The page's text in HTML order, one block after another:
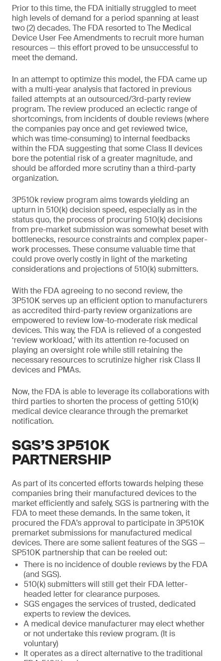
Prior to this time, the FDA initially struggled to meet
high levels of demand for a period spanning at least
two (2) decades. The FDA resorted to The Medical
Device User Fee Amendments to recruit more human
resources — this effort proved to be unsuccessful to
meet the demand.
In an attempt to optimize this model, the FDA came up
with a multi-year analysis that factored in previous
failed attempts at an outsourced/3rd-party review
program. The review produced an eclectic range of
shortcomings, from incidents of double reviews (where
the companies pay once and get reviewed twice,
which was time-consuming) to internal feedbacks
within the FDA suggesting that some Class II devices
bore the potential risk of a greater magnitude, and
should be afforded more scrutiny than a third-party
organization.
3P510k review program aims towards yielding an
upturn in 510(k) decision speed, especially as in the
status quo, the process of procuring 510(k) decisions
from pre-market submission was somewhat beset with
bottlenecks, resource constraints and complex paper-
work processes. These consume valuable time that
could prove overly costly in light of the marketing
considerations and projections of 510(k) submitters.
With the FDA agreeing to no second review, the
3P510K serves up an efficient option to manufacturers
as accredited third-party review organizations are
empowered to review low-to-moderate risk medical
devices. This way, the FDA is relieved of a congested
‘review workload,’ with its attention re-focused on
playing an oversight role while still retaining the
necessary resources to scrutinize higher risk Class II
devices and PMAs.
Now, the FDA is able to leverage its collaborations with
third parties to shorten the process of getting 510(k)
medical device clearance through the premarket
notification.
SGS’S 3P510K
PARTNERSHIP
As part of its concerted efforts towards helping these
companies bring their manufactured devices to the
market efficiently and safely, SGS is partnering with the
FDA to meet these demands. In the same token, it
procured the FDA’s approval to participate in 3P510K
premarket submissions for manufactured medical
devices. There are some salient features of the SGS —
SP510K partnership that can be reeled out:
There is no incidence of double reviews by the FDA
(and SGS).
510(k) submitters will still get their FDA letter-
headed letter for clearance purposes.
SGS engages the services of trusted, dedicated
experts to review the devices.
A medical device manufacturer may elect whether
or not undertake this review program. (It is
voluntary)
It operates as a direct alternative to the traditional